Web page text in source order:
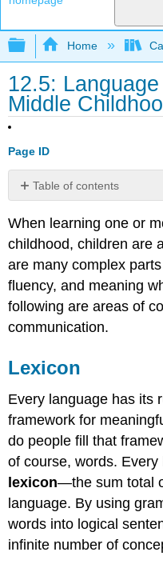
Expand/
Home
12.5:
Middle
Page ID
Table of contents
Grammar
Vocabulary
Context
New
Understanding
Attributions:
When learning one or
childhood, children are
are many complex
fluency, and meaning
following are areas of
communication.
Lexicon
Every language has its
framework for
do people fill that
of course, words.
lexicon—the sum total
language. By using
words into logical
infinite number of